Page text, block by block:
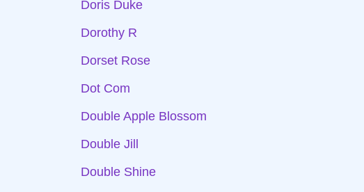
Doris Duke
Dorothy R
Dorset Rose
Dot Com
Double Apple Blossom
Double Jill
Double Shine